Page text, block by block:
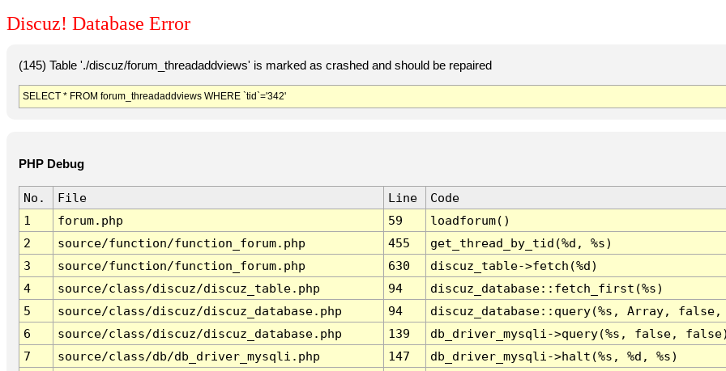
Discuz! Database Error
(145) Table './discuz/forum_threadaddviews' is marked as crashed and should be repaired
SELECT * FROM forum_threadaddviews WHERE `tid`='342'
PHP Debug
No. File Line
Code
1
forum.php 59
loadforum()
2
source/function/function_forum.php 455
get_thread_by_tid(%d, %s)
3
source/function/function_forum.php 630
discuz_table->fetch(%d)
4
source/class/discuz/discuz_table.php 94
discuz_database::fetch_first(%s)
5
source/class/discuz/discuz_database.php 94
discuz_database::query(%s, Array,
6
source/class/discuz/discuz_database.php 139
db_driver_mysqli->query(%s, false, false)
7
source/class/db/db_driver_mysqli.php 147
db_driver_mysqli->halt(%s, %d, %s)